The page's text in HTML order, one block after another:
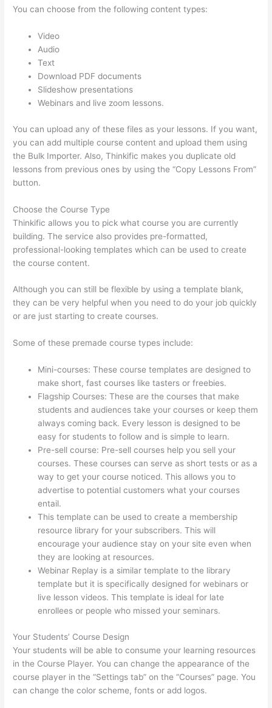
You can choose from the following content types:
Video
Audio
Text
Download PDF documents
Slideshow presentations
Webinars and live zoom lessons.
You can upload any of these files as your lessons. If you want,
you can add multiple course content and upload them using
the Bulk Importer. Also, Thinkific makes you duplicate old
lessons from previous ones by using the “Copy Lessons From”
button.
Choose the Course Type
Thinkific allows you to pick what course you are currently
building. The service also provides pre-formatted,
professional-looking templates which can be used to create
the course content.
Although you can still be flexible by using a template blank,
they can be very helpful when you need to do your job quickly
or are just starting to create courses.
Some of these premade course types include:
Mini-courses: These course templates are designed to
make short, fast courses like tasters or freebies.
Flagship Courses: These are the courses that make
students and audiences take your courses or keep them
always coming back. Every lesson is designed to be
easy for students to follow and is simple to learn.
Pre-sell course: Pre-sell courses help you sell your
courses. These courses can serve as short tests or as a
way to get your course noticed. This allows you to
advertise to potential customers what your courses
entail.
This template can be used to create a membership
resource library for your subscribers. This will
encourage your audience stay on your site even when
they are looking at resources.
Webinar Replay is a similar template to the library
template but it is specifically designed for webinars or
live lesson videos. This template is ideal for late
enrollees or people who missed your seminars.
Your Students’ Course Design
Your students will be able to consume your learning resources
in the Course Player. You can change the appearance of the
course player in the “Settings tab” on the “Courses” page. You
can change the color scheme, fonts or add logos.